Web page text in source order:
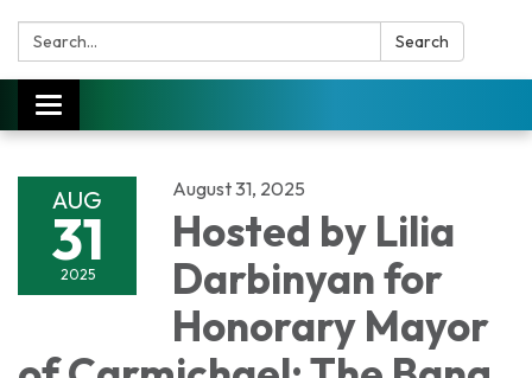
Search: Search
Toggle
navigation
AUG
31
2025
August 31, 2025
Hosted by Lilia
Darbinyan for
Honorary Mayor